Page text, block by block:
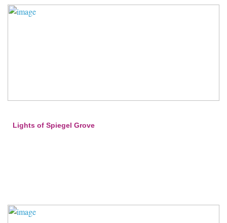
Lights of Spiegel Grove